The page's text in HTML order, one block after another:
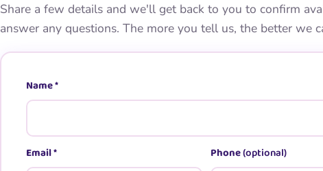
Share a few details and we'll get back to you to confirm
answer any questions. The more you tell us, the better we
Name*
Email* Phone(optional)